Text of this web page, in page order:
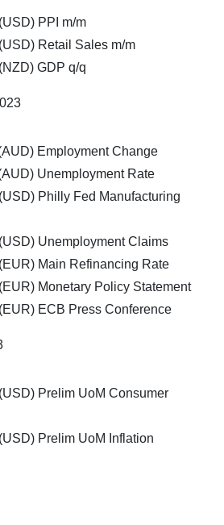
PPI m/m
Retail Sales m/m
GDP q/q
Employment Change
Unemployment Rate
Philly Fed Manufacturing
Unemployment Claims
Main Refinancing Rate
Monetary Policy Statement
ECB Press Conference
Prelim UoM Consumer
Prelim UoM Inflation